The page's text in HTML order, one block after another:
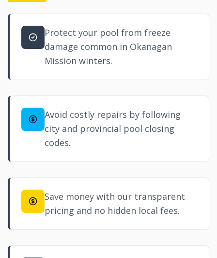
Protect your pool from freeze
damage common in Okanagan
Mission winters.
Avoid costly repairs by following
city and provincial pool closing
codes.
Save money with our transparent
pricing and no hidden local fees.